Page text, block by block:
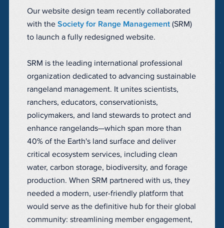
Our website design team recently collaborated
with the Society for Range Management (SRM)
to launch a fully redesigned website.
SRM is the leading international professional
organization dedicated to advancing sustainable
rangeland management. It unites scientists,
ranchers, educators, conservationists,
policymakers, and land stewards to protect and
enhance rangelands—which span more than
40% of the Earth's land surface and deliver
critical ecosystem services, including clean
water, carbon storage, biodiversity, and forage
production. When SRM partnered with us, they
needed a modern, user-friendly platform that
would serve as the definitive hub for their global
community: streamlining member engagement,